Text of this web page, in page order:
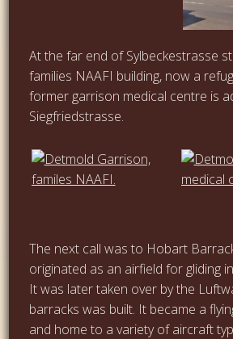
At the far end of Sylbeckestrasse
families NAAFI building, now a
former garrison medical centre is
Siegfriedstrasse.
The next call was to Hobart
originated as an airfield for gliding
It was later taken over by the
barracks was built. It became a
and home to a variety of aircraft